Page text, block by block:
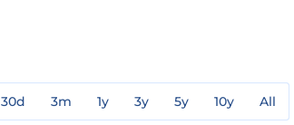
30d 3m 1y 3y 5y 10y All